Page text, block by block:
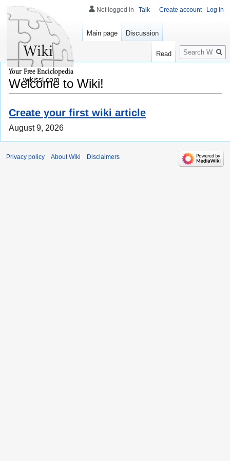
Welcome to Wiki!
Create your first wiki article
August 9, 2026
Not logged in Talk Create account Log in
Main page Discussion
Read
Search
wikissl.com
Privacy policy About Wiki Disclaimers